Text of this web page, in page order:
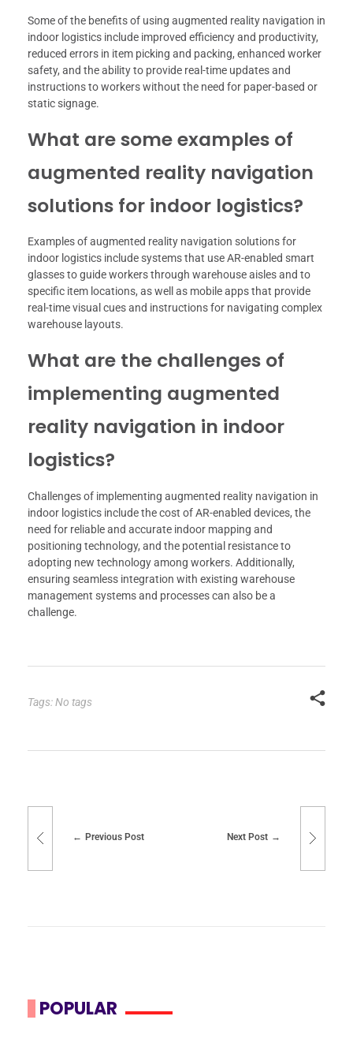
Some of the benefits of using augmented reality navigation in
indoor logistics include improved efficiency and productivity,
reduced errors in item picking and packing, enhanced worker
safety, and the ability to provide real-time updates and
instructions to workers without the need for paper-based or
static signage.
What are some examples of
augmented reality navigation
solutions for indoor logistics?
Examples of augmented reality navigation solutions for
indoor logistics include systems that use AR-enabled smart
glasses to guide workers through warehouse aisles and to
specific item locations, as well as mobile apps that provide
real-time visual cues and instructions for navigating complex
warehouse layouts.
What are the challenges of
implementing augmented
reality navigation in indoor
logistics?
Challenges of implementing augmented reality navigation in
indoor logistics include the cost of AR-enabled devices, the
need for reliable and accurate indoor mapping and
positioning technology, and the potential resistance to
adopting new technology among workers. Additionally,
ensuring seamless integration with existing warehouse
management systems and processes can also be a
challenge.
Tags: No tags
Previous Post Next Post
POPULAR